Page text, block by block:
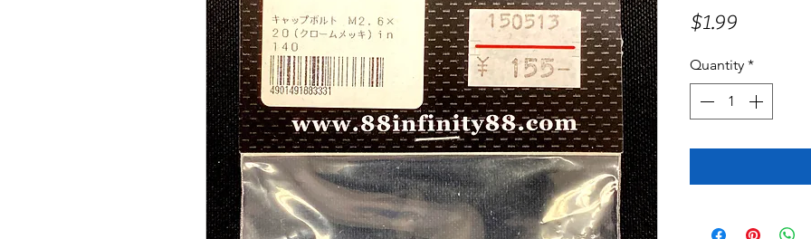
$1.99Price
Quantity *